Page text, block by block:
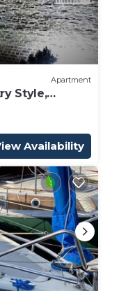
Apartment
Style,
view
Availability